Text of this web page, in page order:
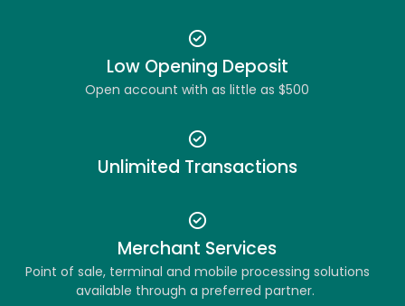
Low Opening Deposit
Open account with as little as $500
Unlimited Transactions
Merchant Services
Point of sale, terminal and mobile processing solutions
available through a preferred partner.